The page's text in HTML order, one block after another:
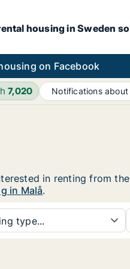
housing in Sweden
on Facebook
7,020 Notifications
in renting from
in Malå.
type...